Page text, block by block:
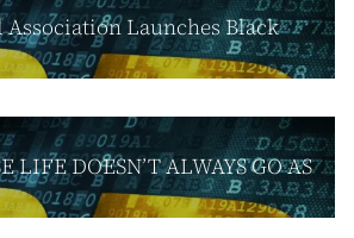
Association Launches Black
LIFE DOESN’T ALWAYS GO AS